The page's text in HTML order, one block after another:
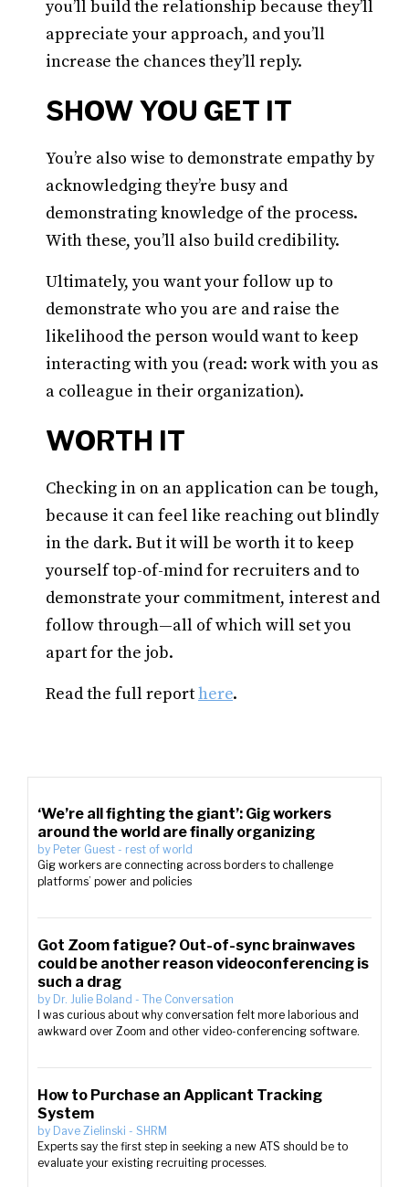
you’ll build the relationship because they’ll
appreciate your approach, and you’ll
increase the chances they’ll reply.
SHOW YOU GET IT
You’re also wise to demonstrate empathy by
acknowledging they’re busy and
demonstrating knowledge of the process.
With these, you’ll also build credibility.
Ultimately, you want your follow up to
demonstrate who you are and raise the
likelihood the person would want to keep
interacting with you (read: work with you as
a colleague in their organization).
WORTH IT
Checking in on an application can be tough,
because it can feel like reaching out blindly
in the dark. But it will be worth it to keep
yourself top-of-mind for recruiters and to
demonstrate your commitment, interest and
follow through—all of which will set you
apart for the job.
Read the full reporthere.
‘We’re all fighting the giant’: Gig workers
around the world are finally organizing
by Peter Guest - rest of world
Gig workers are connecting across borders to challenge
platforms’ power and policies
Got Zoom fatigue? Out-of-sync brainwaves
could be another reason videoconferencing is
such a drag
by Dr. Julie Boland - The Conversation
I was curious about why conversation felt more laborious and
awkward over Zoom and other video-conferencing software.
How to Purchase an Applicant Tracking
System
by Dave Zielinski - SHRM
Experts say the first step in seeking a new ATS should be to
evaluate your existing recruiting processes.